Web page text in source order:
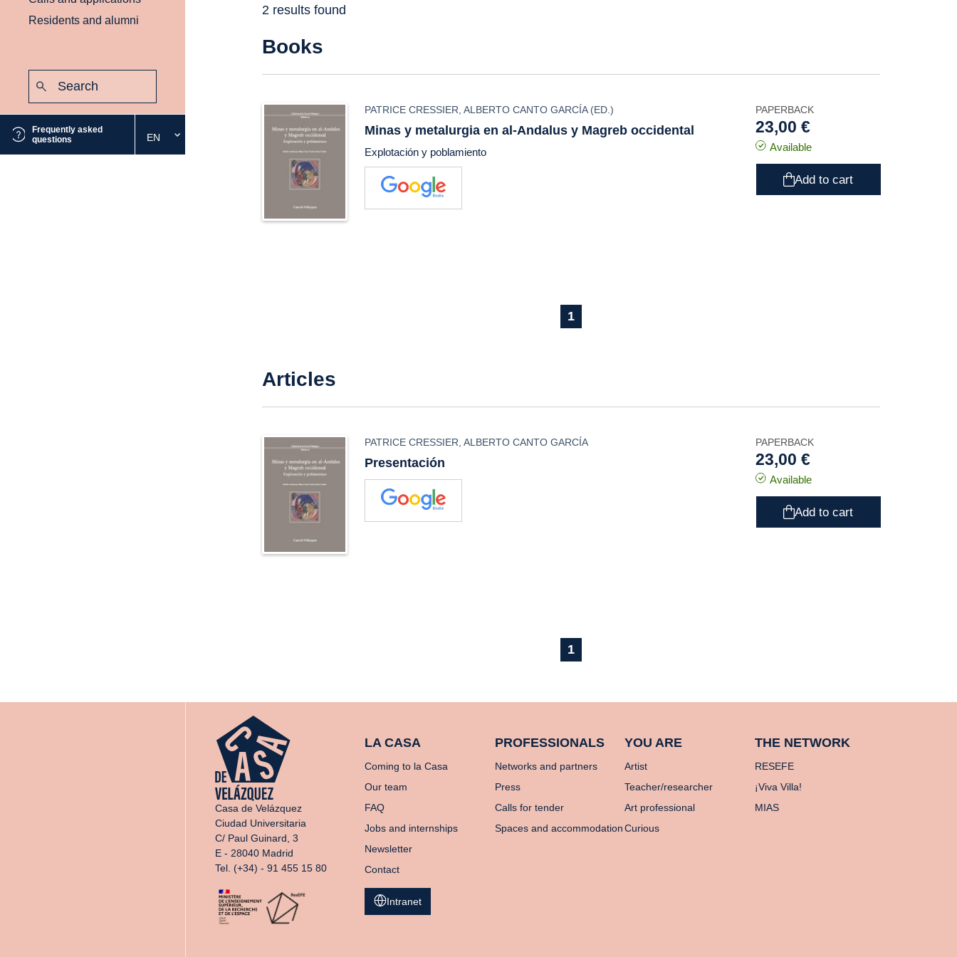
Residents and alumni
Frequently asked
questions
Select
the
EN
2 results found
Books
PATRICE CRESSIER ,ALBERTO CANTO GARCÍA(ED.)
Minas y metalurgia en al-Andalus y Magreb occidental
Explotación y poblamiento
PAPERBACK
23,00 €
Available
Add to cart
1
Articles
PATRICE CRESSIER,ALBERTO CANTO GARCÍA
Presentación
PAPERBACK
23,00 €
Available
Add to cart
1
Casa de Velázquez
Ciudad Universitaria
C/ Paul Guinard, 3
E - 28040 Madrid
Tel. (+34) - 91 455 15 80
LA CASA
Coming to la Casa
Our team
FAQ
Jobs and internships
Newsletter
Contact
PROFESSIONALS
Networks and partners
Press
Calls for tender
Spaces and accommodation
YOU ARE
Artist
Teacher/researcher
Art professional
Curious
THE NETWORK
RESEFE
¡Viva Villa!
MIAS
Intranet